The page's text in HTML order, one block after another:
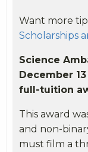
Want more
Scholarships
Science
full-tuition
This award
and non-
must film a